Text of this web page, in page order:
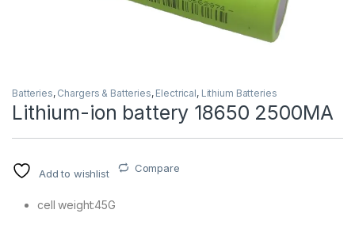
Batteries, Chargers & Batteries, Electrical, Lithium Batteries
Lithium-ion battery 18650 2500MA
Add to wishlist Compare
cell weight:45G